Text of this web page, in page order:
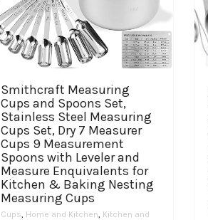
Smithcraft Measuring
Cups and Spoons Set,
Stainless Steel Measuring
Cups Set, Dry 7 Measurer
Cups 9 Measurement
Spoons with Leveler and
Measure Enquivalents for
Kitchen & Baking Nesting
Measuring Cups
Cups Home and Kitchen Kitchen and